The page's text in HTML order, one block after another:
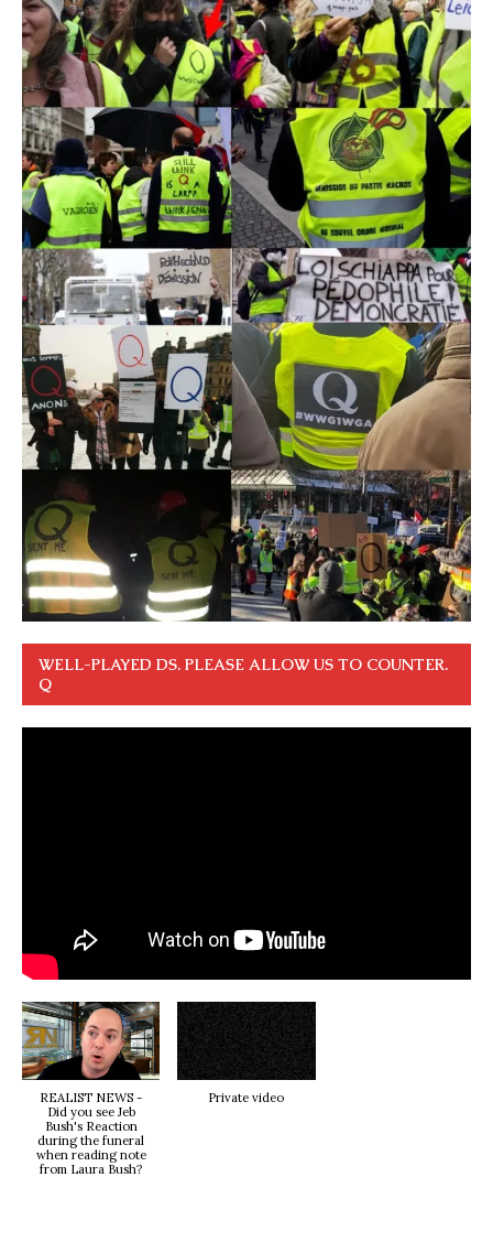
WELL-PLAYED DS. PLEASE ALLOW US TO COUNTER.
Q
REALIST NEWS -
Did you see Jeb
Bush's Reaction
during the funeral
when reading note
from Laura Bush?
Private video